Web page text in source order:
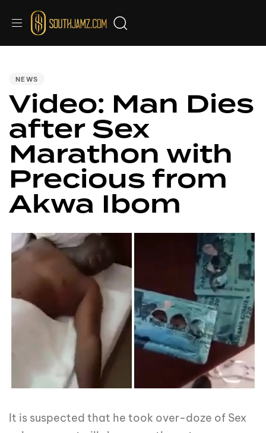
NEWS
Video: Man Dies
after Sex
Marathon with
Precious from
Akwa Ibom
It is suspected that he took over-doze of Sex